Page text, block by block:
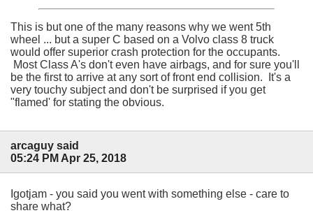
This is but one of the many reasons why we went 5th
wheel ... but a super C based on a Volvo class 8 truck
would offer superior crash protection for the occupants.
Most Class A's don't even have airbags, and for sure you'll
be the first to arrive at any sort of front end collision. It's a
very touchy subject and don't be surprised if you get
"flamed' for stating the obvious.
arcaguy said
05:24 PM Apr 25, 2018
Igotjam - you said you went with something else - care to
share what?